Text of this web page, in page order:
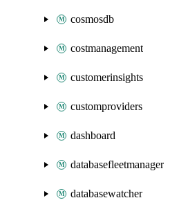
cosmosdb
costmanagement
customerinsights
customproviders
dashboard
databasefleetmanager
databasewatcher